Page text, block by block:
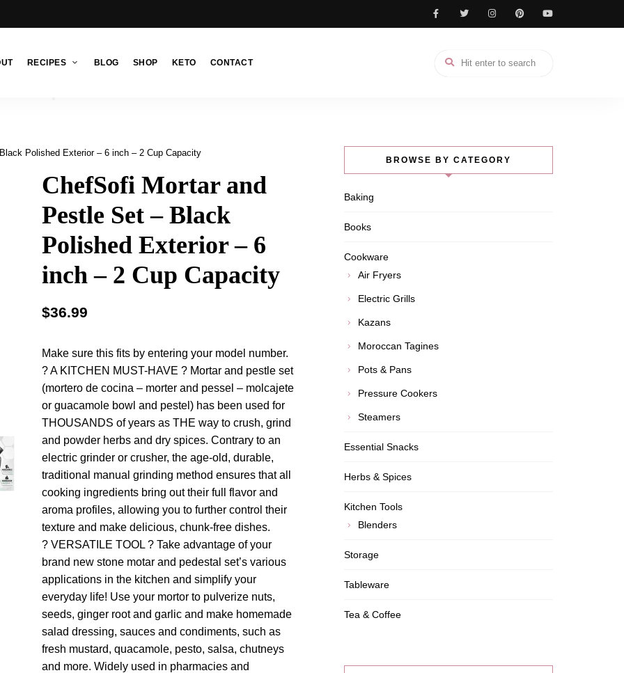
RECIPES BLOG SHOP KETO CONTACT
Polished Exterior – 6 inch – 2 Cup Capacity
ChefSofi Mortar and
Pestle Set – Black
Polished Exterior – 6
inch – 2 Cup Capacity
$36.99
Make sure this fits by entering your model number.
? A KITCHEN MUST-HAVE ? Mortar and pestle set
(mortero de cocina – morter and pessel – molcajete
or guacamole bowl and pestel) has been used for
THOUSANDS of years as THE way to crush, grind
and powder herbs and dry spices. Contrary to an
electric grinder or crusher, the age-old, durable,
traditional manual grinding method ensures that all
cooking ingredients bring out their full flavor and
aroma profiles, allowing you to further control their
texture and make delicious, chunk-free dishes.
? VERSATILE TOOL ? Take advantage of your
brand new stone motar and pedestal set’s various
applications in the kitchen and simplify your
everyday life! Use your mortor to pulverize nuts,
seeds, ginger root and garlic and make homemade
salad dressing, sauces and condiments, such as
fresh mustard, quacamole, pesto, salsa, chutneys
and more. Widely used in pharmacies and
BROWSE BY CATEGORY
Baking
Books
Cookware
Air Fryers
Electric Grills
Kazans
Moroccan Tagines
Pots & Pans
Pressure Cookers
Steamers
Essential Snacks
Herbs & Spices
Kitchen Tools
Blenders
Storage
Tableware
Tea & Coffee